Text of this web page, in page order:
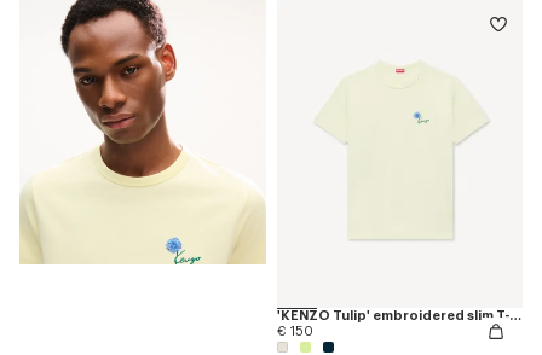
'KENZO Tulip' embroidered slim T-shirt in cotton
€ 150